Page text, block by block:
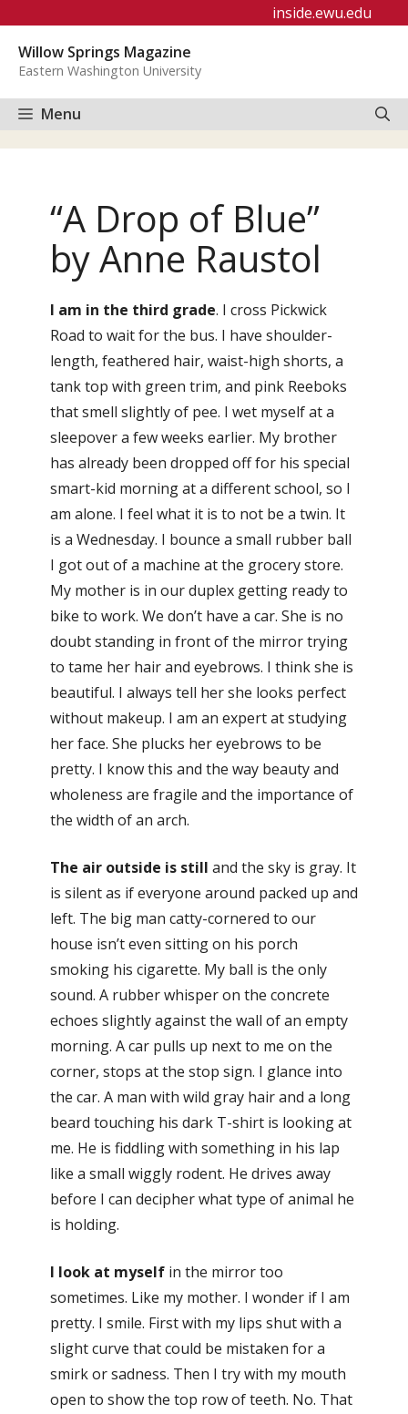
content
inside.ewu.edu
Willow Springs Magazine
Eastern Washington University
Menu
“A Drop of Blue”
by Anne Raustol
I am in the third grade. I cross Pickwick
Road to wait for the bus. I have shoulder-
length, feathered hair, waist-high shorts, a
tank top with green trim, and pink Reeboks
that smell slightly of pee. I wet myself at a
sleepover a few weeks earlier. My brother
has already been dropped off for his special
smart-kid morning at a different school, so I
am alone. I feel what it is to not be a twin. It
is a Wednesday. I bounce a small rubber ball
I got out of a machine at the grocery store.
My mother is in our duplex getting ready to
bike to work. We don’t have a car. She is no
doubt standing in front of the mirror trying
to tame her hair and eyebrows. I think she is
beautiful. I always tell her she looks perfect
without makeup. I am an expert at studying
her face. She plucks her eyebrows to be
pretty. I know this and the way beauty and
wholeness are fragile and the importance of
the width of an arch.
The air outside is still and the sky is gray. It
is silent as if everyone around packed up and
left. The big man catty-cornered to our
house isn’t even sitting on his porch
smoking his cigarette. My ball is the only
sound. A rubber whisper on the concrete
echoes slightly against the wall of an empty
morning. A car pulls up next to me on the
corner, stops at the stop sign. I glance into
the car. A man with wild gray hair and a long
beard touching his dark T-shirt is looking at
me. He is fiddling with something in his lap
like a small wiggly rodent. He drives away
before I can decipher what type of animal he
is holding.
I look at myself in the mirror too
sometimes. Like my mother. I wonder if I am
pretty. I smile. First with my lips shut with a
slight curve that could be mistaken for a
smirk or sadness. Then I try with my mouth
open to show the top row of teeth. No. That